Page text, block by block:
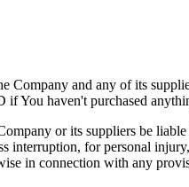
and any of its
You haven't purchased
or its suppliers be
interruption, for personal
in connection with any